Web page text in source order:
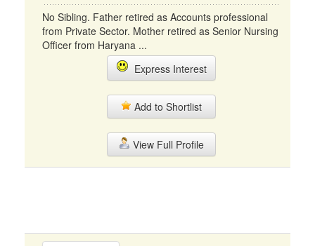
No Sibling. Father retired as Accounts professional
from Private Sector. Mother retired as Senior Nursing
Officer from Haryana ...
Express Interest
Add to Shortlist
View Full Profile